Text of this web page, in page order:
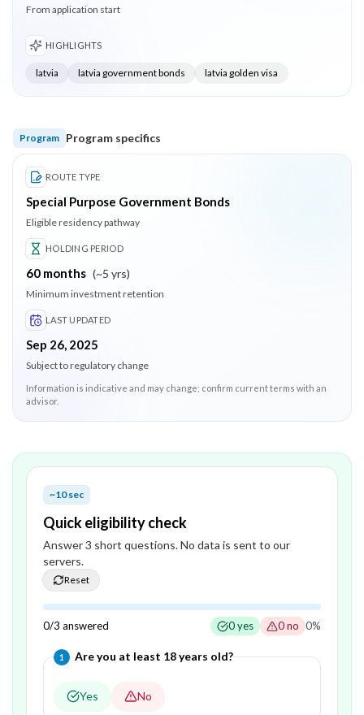
From application start
HIGHLIGHTS
latvia latvia government bonds latvia golden visa
Program Program specifics
ROUTE TYPE
Special Purpose Government Bonds
Eligible residency pathway
HOLDING PERIOD
60 months (~5 yrs)
Minimum investment retention
LAST UPDATED
Sep 26, 2025
Subject to regulatory change
Information is indicative and may change; confirm current terms with an
advisor.
~10 sec
Quick eligibility check
Answer3 short questions. No data is sent to our
servers.
Reset
0/3 answered 0yes 0no 0%
1 Question1 of3—
Are you at least 18 years old?
Yes No